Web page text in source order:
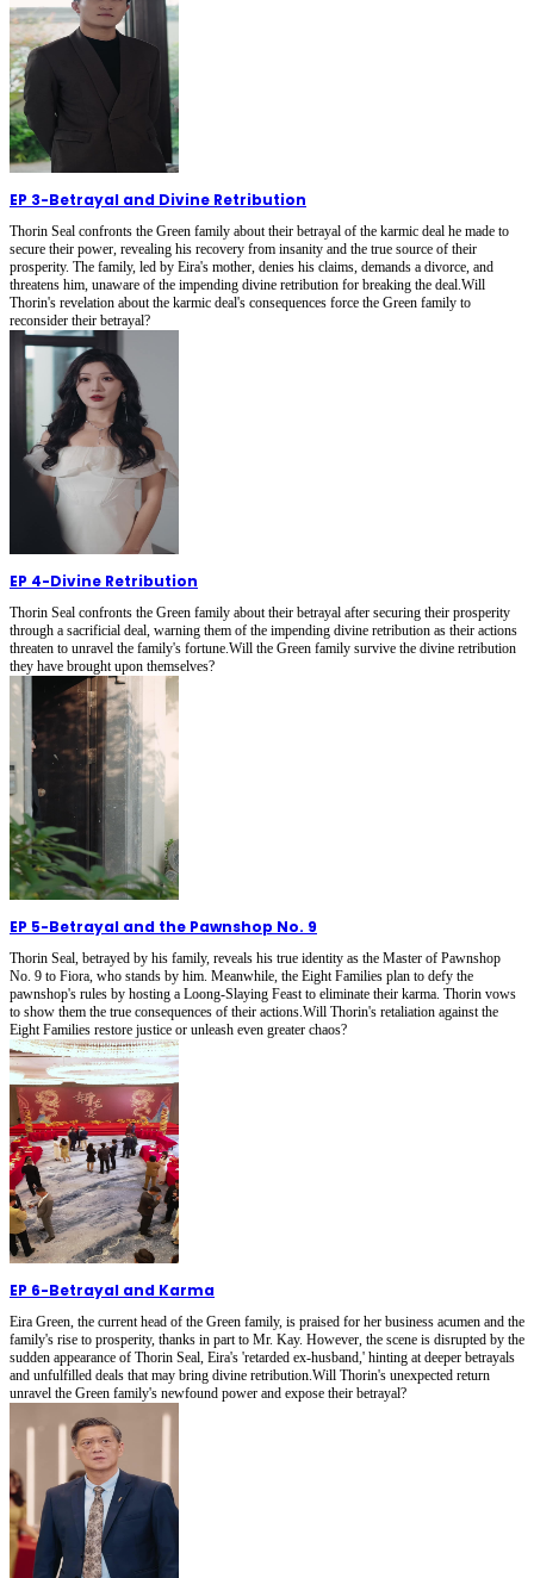
EP 3-Betrayal and Divine Retribution
Thorin Seal confronts the Green family about their betrayal of the karmic deal he made to
secure their power, revealing his recovery from insanity and the true source of their
prosperity. The family, led by Eira's mother, denies his claims, demands a divorce, and
threatens him, unaware of the impending divine retribution for breaking the deal.Will
Thorin's revelation about the karmic deal's consequences force the Green family to
reconsider their betrayal?
EP 4-Divine Retribution
Thorin Seal confronts the Green family about their betrayal after securing their prosperity
through a sacrificial deal, warning them of the impending divine retribution as their actions
threaten to unravel the family's fortune.Will the Green family survive the divine retribution
they have brought upon themselves?
EP 5-Betrayal and the Pawnshop No. 9
Thorin Seal, betrayed by his family, reveals his true identity as the Master of Pawnshop
No. 9 to Fiora, who stands by him. Meanwhile, the Eight Families plan to defy the
pawnshop's rules by hosting a Loong-Slaying Feast to eliminate their karma. Thorin vows
to show them the true consequences of their actions.Will Thorin's retaliation against the
Eight Families restore justice or unleash even greater chaos?
EP 6-Betrayal and Karma
Eira Green, the current head of the Green family, is praised for her business acumen and the
family's rise to prosperity, thanks in part to Mr. Kay. However, the scene is disrupted by the
sudden appearance of Thorin Seal, Eira's 'retarded ex-husband,' hinting at deeper betrayals
and unfulfilled deals that may bring divine retribution.Will Thorin's unexpected return
unravel the Green family's newfound power and expose their betrayal?